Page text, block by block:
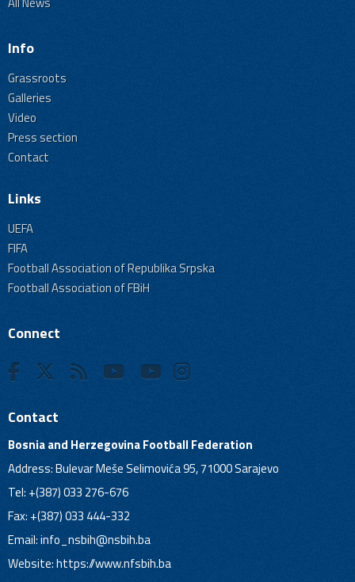
Info
Grassroots
Galleries
Video
Press section
Contact
Links
UEFA
FIFA
Football Association of Republika Srpska
Football Association of FBiH
Connect
Contact
Bosnia and Herzegovina Football Federation
Address: Bulevar Meše Selimovića 95, 71000 Sarajevo
Tel: +(387) 033 276-676
Fax: +(387) 033 444-332
Email:info_nsbih@nsbih.ba
Website: https://www.nfsbih.ba